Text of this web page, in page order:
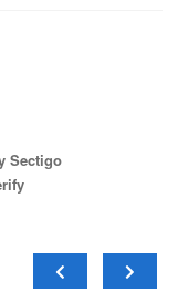
Sectigo